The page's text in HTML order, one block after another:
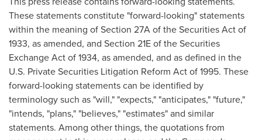
These statements constitute "forward-looking" statements
within the meaning of Section 27A of the Securities Act of
1933, as amended, and Section 21E of the Securities
Exchange Act of 1934, as amended, and as defined in the
U.S. Private Securities Litigation Reform Act of 1995. These
forward-looking statements can be identified by
terminology such as "will," "expects," "anticipates," "future,"
"intends, "plans," "believes," "estimates" and similar
statements. Among other things, the quotations from